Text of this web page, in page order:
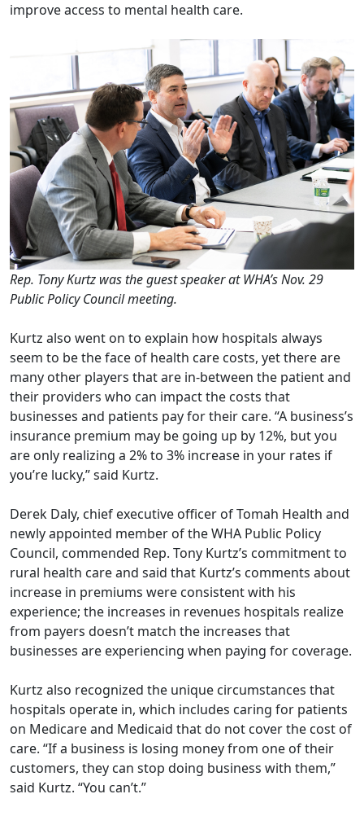
improve access to mental health care.
Rep. Tony Kurtz was the guest speaker at WHA’s Nov. 29
Public Policy Council meeting.
Kurtz also went on to explain how hospitals always
seem to be the face of health care costs, yet there are
many other players that are in-between the patient and
their providers who can impact the costs that
businesses and patients pay for their care. “A business’s
insurance premium may be going up by 12%, but you
are only realizing a 2% to 3% increase in your rates if
you’re lucky,” said Kurtz.
Derek Daly, chief executive officer of Tomah Health and
newly appointed member of the WHA Public Policy
Council, commended Rep. Tony Kurtz’s commitment to
rural health care and said that Kurtz’s comments about
increase in premiums were consistent with his
experience; the increases in revenues hospitals realize
from payers doesn’t match the increases that
businesses are experiencing when paying for coverage.
Kurtz also recognized the unique circumstances that
hospitals operate in, which includes caring for patients
on Medicare and Medicaid that do not cover the cost of
care. “If a business is losing money from one of their
customers, they can stop doing business with them,”
said Kurtz. “You can’t.”